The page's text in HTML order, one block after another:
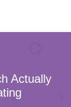
Actually